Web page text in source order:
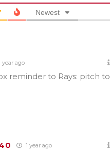
Newest
year ago
reminder to Rays: pitch to
1 year ago